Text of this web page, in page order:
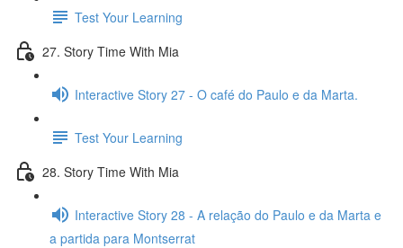
Test Your Learning
27. Story Time With Mia
Interactive Story 27 - O café do Paulo e da Marta.
Test Your Learning
28. Story Time With Mia
Interactive Story 28 - A relação do Paulo e da Marta e
a partida para Montserrat